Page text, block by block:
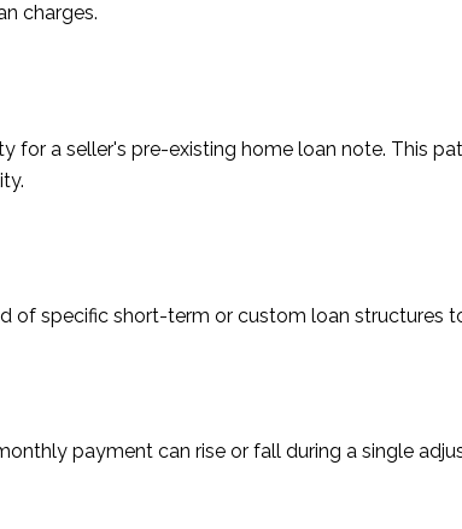
charges.
for a seller's pre-existing home loan note. This
of specific short-term or custom loan structures
payment can rise or fall during a single